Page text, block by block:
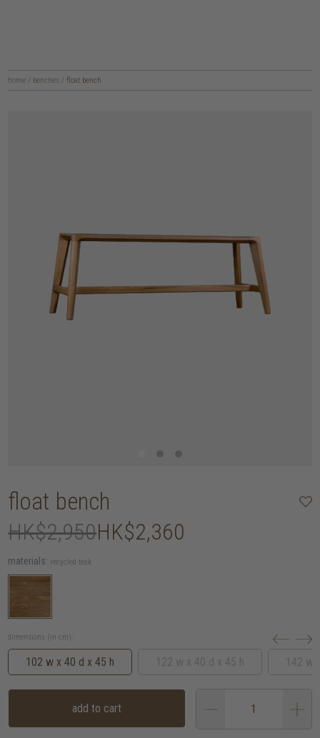
home / benches / float bench
float bench
HK$2,950HK$2,360
materials: recycled teak
dimensions (in cm):
102 w x 40 d x 45 h
add to cart